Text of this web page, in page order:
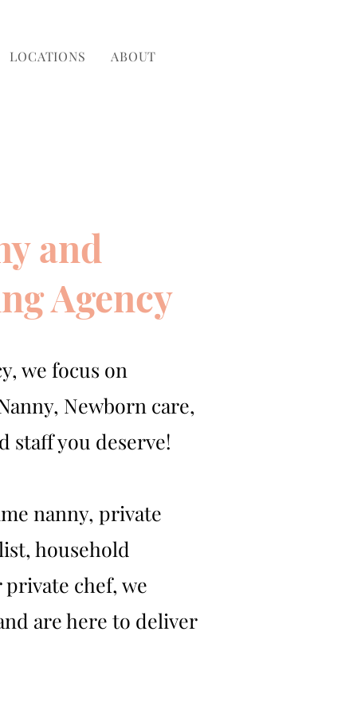
LOCATIONS ABOUT
and
Agency
we focus on
Newborn care,
staff you deserve!
nanny, private
household
chef, we
are here to deliver